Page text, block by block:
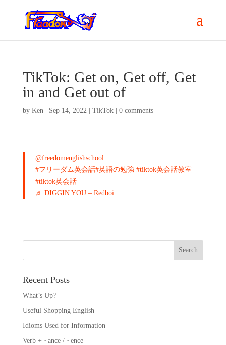
TikTok: Get on, Get off, Get
in and Get out of
by Ken| Sep 14, 2022| TikTok| 0 comments
@freedomenglishschool
#フリーダム英会話#英語の勉強 #tiktok英会話教室
#tiktok英会話
♬ DIGGIN YOU – Redboi
Recent Posts
What’s Up?
Useful Shopping English
Idioms Used for Information
Verb + ~ance / ~ence